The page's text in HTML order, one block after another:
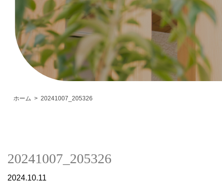
ホーム 20241007_205326
20241007_205326
2024.10.11